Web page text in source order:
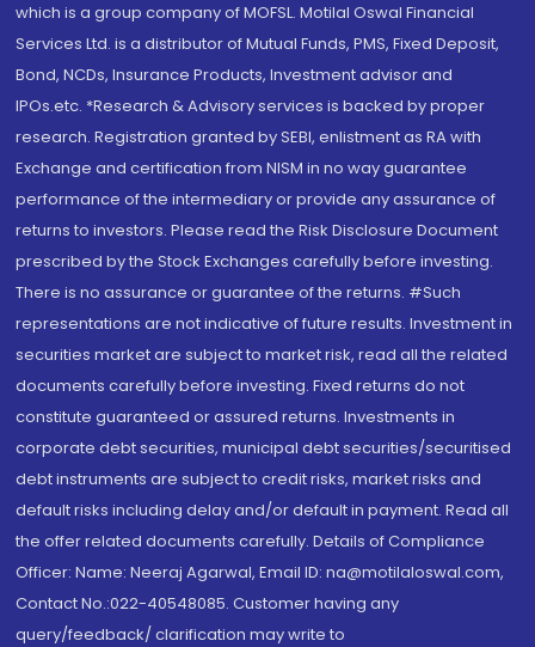
which is a group company of MOFSL. Motilal Oswal Financial
Services Ltd. is a distributor of Mutual Funds, PMS, Fixed Deposit,
Bond, NCDs, Insurance Products, Investment advisor and
IPOs.etc. *Research & Advisory services is backed by proper
research. Registration granted by SEBI, enlistment as RA with
Exchange and certification from NISM in no way guarantee
performance of the intermediary or provide any assurance of
returns to investors. Please read the Risk Disclosure Document
prescribed by the Stock Exchanges carefully before investing.
There is no assurance or guarantee of the returns. #Such
representations are not indicative of future results. Investment in
securities market are subject to market risk, read all the related
documents carefully before investing. Fixed returns do not
constitute guaranteed or assured returns. Investments in
corporate debt securities, municipal debt securities/securitised
debt instruments are subject to credit risks, market risks and
default risks including delay and/or default in payment. Read all
the offer related documents carefully. Details of Compliance
Officer: Name: Neeraj Agarwal, Email ID: na@motilaloswal.com,
Contact No.:022-40548085. Customer having any
query/feedback/ clarification may write to